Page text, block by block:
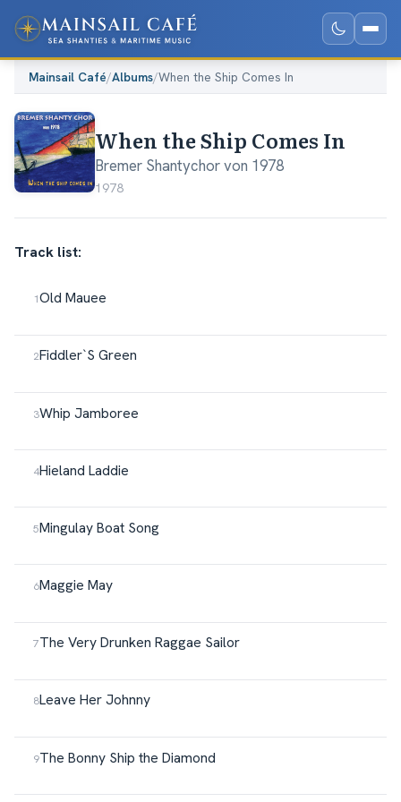
Mainsail Café/Albums/When the Ship Comes In
When the Ship Comes In
Bremer Shantychor von 1978
1978
Track list:
Old Mauee
Fiddler`S Green
Whip Jamboree
Hieland Laddie
Mingulay Boat Song
Maggie May
The Very Drunken Raggae Sailor
Leave Her Johnny
The Bonny Ship the Diamond